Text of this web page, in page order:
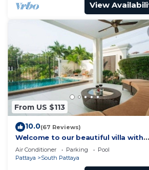
View
From US $113
10.0(67 Reviews)
Welcome to our beautiful villa with
private pool
Air Conditioner Parking
Pool
Pattaya
South Pattaya